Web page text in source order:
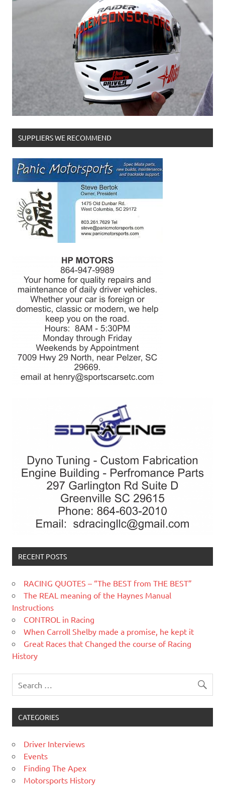
SUPPLIERS WE RECOMMEND
RECENT POSTS
RACING QUOTES – “The BEST from THE BEST”
The REAL meaning of the Haynes Manual
Instructions
CONTROL in Racing
When Carroll Shelby made a promise, he kept it
Great Races that Changed the course of Racing
History
CATEGORIES
Driver Interviews
Events
Finding The Apex
Motorsports History